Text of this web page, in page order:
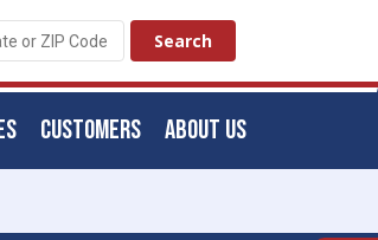
ABOUT US
CUSTOMERS